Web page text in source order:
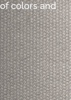
colors and